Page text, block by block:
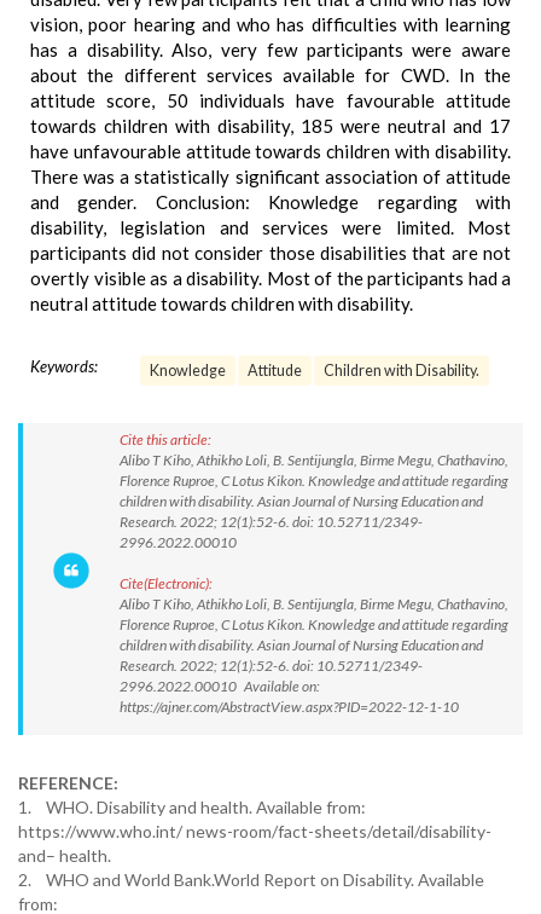
vision, poor hearing and who has difficulties with learning
has a disability. Also, very few participants were aware
about the different services available for CWD. In the
attitude score, 50 individuals have favourable attitude
towards children with disability, 185 were neutral and 17
have unfavourable attitude towards children with disability.
There was a statistically significant association of attitude
and gender. Conclusion: Knowledge regarding with
disability, legislation and services were limited. Most
participants did not consider those disabilities that are not
overtly visible as a disability. Most of the participants had a
neutral attitude towards children with disability.
Keywords: Knowledge Attitude Children with Disability.
Cite this article:
Alibo T Kiho, Athikho Loli, B. Sentijungla, Birme Megu, Chathavino,
Florence Ruproe, C Lotus Kikon. Knowledge and attitude regarding
children with disability. Asian Journal of Nursing Education and
Research. 2022; 12(1):52-6. doi: 10.52711/2349-
2996.2022.00010
Cite(Electronic):
Alibo T Kiho, Athikho Loli, B. Sentijungla, Birme Megu, Chathavino,
Florence Ruproe, C Lotus Kikon. Knowledge and attitude regarding
children with disability. Asian Journal of Nursing Education and
Research. 2022; 12(1):52-6. doi: 10.52711/2349-
2996.2022.00010 Available on:
https://ajner.com/AbstractView.aspx?PID=2022-12-1-10
REFERENCE:
1. WHO. Disability and health. Available from:
https://www.who.int/ news-room/fact-sheets/detail/disability-
and– health.
2. WHO and World Bank.World Report on Disability. Available
from: